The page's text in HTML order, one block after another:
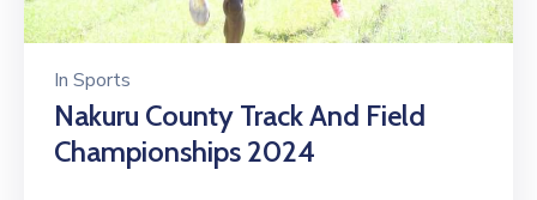
In Sports
Nakuru County Track And Field
Championships 2024